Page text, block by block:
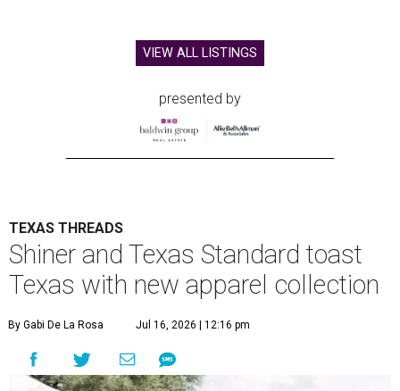
VIEW ALL LISTINGS
presented by
TEXAS THREADS
Shiner and Texas Standard toast
Texas with new apparel collection
By Gabi De La Rosa Jul 16, 2026 | 12:16 pm